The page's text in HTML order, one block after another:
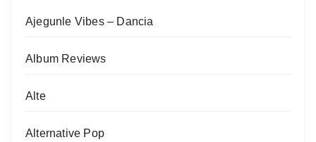
Ajegunle Vibes – Dancia
Album Reviews
Alte
Alternative Pop